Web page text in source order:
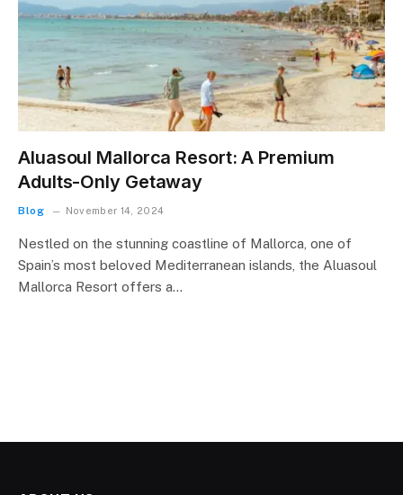
Aluasoul Mallorca Resort: A Premium
Adults-Only Getaway
Blog November 14, 2024
Nestled on the stunning coastline of Mallorca, one of
Spain’s most beloved Mediterranean islands, the Aluasoul
Mallorca Resort offers a…